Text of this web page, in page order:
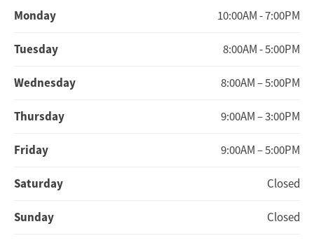
Monday 10:00AM - 7:00PM
Tuesday 8:00AM - 5:00PM
Wednesday 8:00AM – 5:00PM
Thursday 9:00AM – 3:00PM
Friday 9:00AM – 5:00PM
Saturday Closed
Sunday Closed